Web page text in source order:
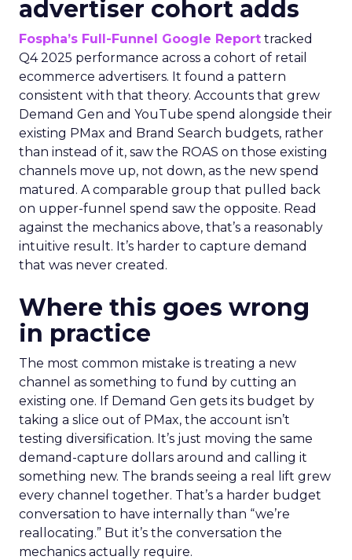
advertiser cohort adds
Fospha’s Full-Funnel Google Report tracked
Q4 2025 performance across a cohort of retail
ecommerce advertisers. It found a pattern
consistent with that theory. Accounts that grew
Demand Gen and YouTube spend alongside their
existing PMax and Brand Search budgets, rather
than instead of it, saw the ROAS on those existing
channels move up, not down, as the new spend
matured. A comparable group that pulled back
on upper-funnel spend saw the opposite. Read
against the mechanics above, that’s a reasonably
intuitive result. It’s harder to capture demand
that was never created.
Where this goes wrong
in practice
The most common mistake is treating a new
channel as something to fund by cutting an
existing one. If Demand Gen gets its budget by
taking a slice out of PMax, the account isn’t
testing diversification. It’s just moving the same
demand-capture dollars around and calling it
something new. The brands seeing a real lift grew
every channel together. That’s a harder budget
conversation to have internally than “we’re
reallocating.” But it’s the conversation the
mechanics actually require.